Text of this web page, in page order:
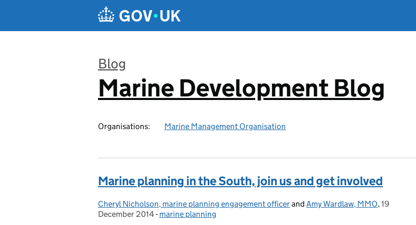
Blog
:
Marine Development Blog
Organisations: Marine Management Organisation
Marine planning in the South, join us and get involved
Posted by:
Cheryl Nicholson, marine planning engagement officerand Amy Wardlaw, MMO, Posted on:
19
December 2014- Categories:
marine planning